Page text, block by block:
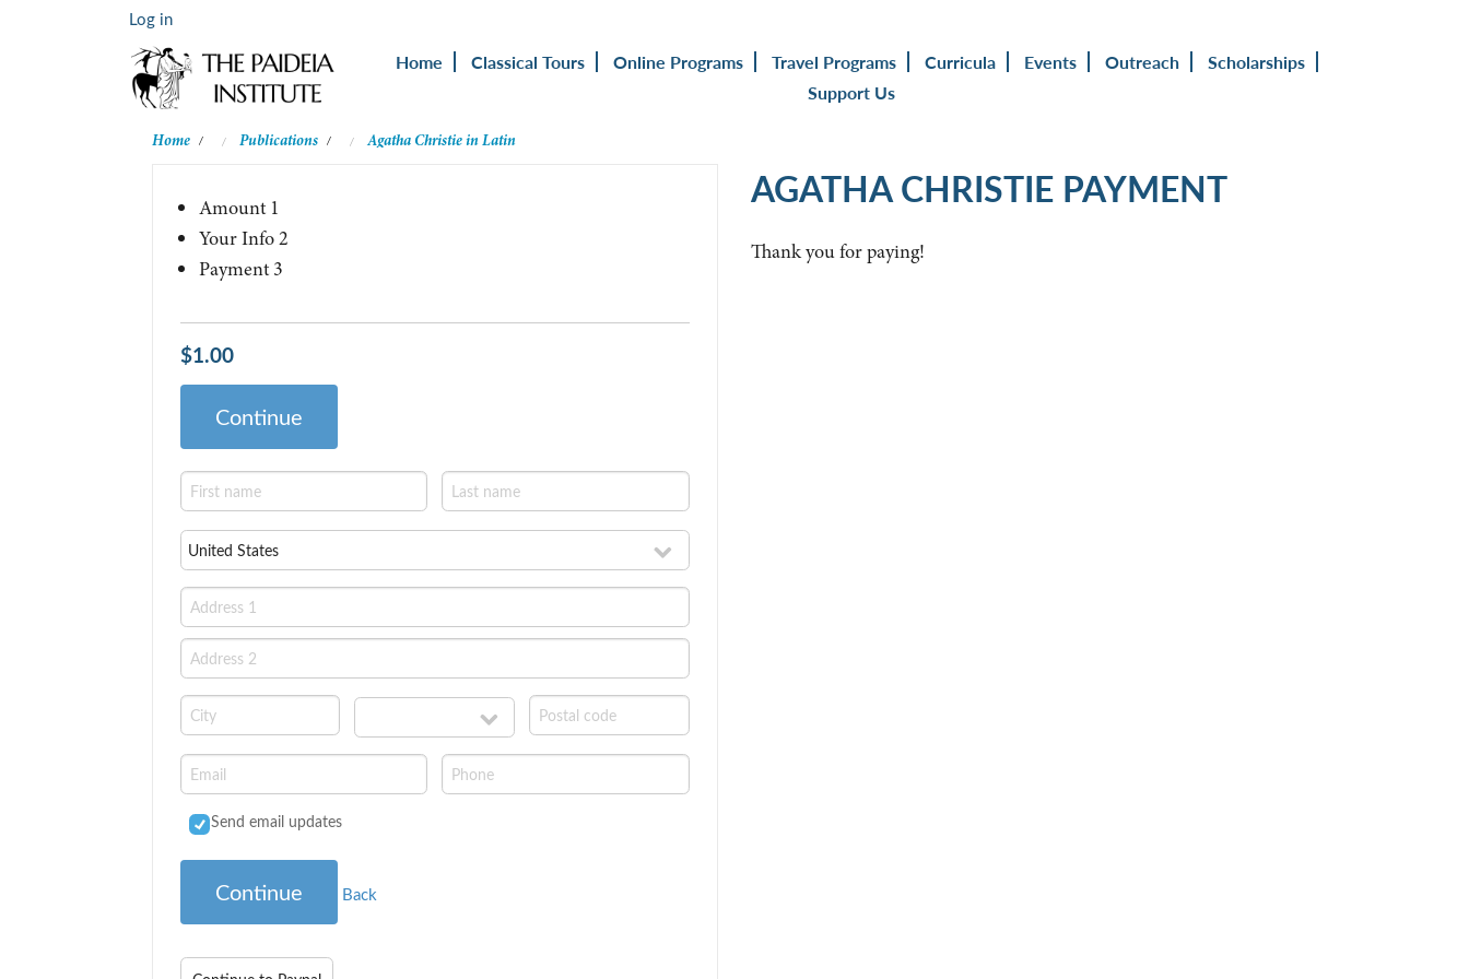
Log in
Home Classical Tours Online Programs Travel Programs Curricula Events Outreach
Scholarships
Support Us
Home / Publications / Agatha Christie in Latin
Amount 1
Your Info2
Payment 3
$1.00
Continue
Send email updates
Continue Back
AGATHA CHRISTIE PAYMENT
Thank you for paying!